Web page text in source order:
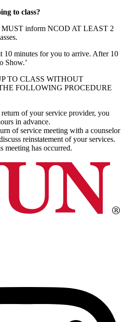
to class?
MUST inform NCOD AT LEAST 2
10 minutes for you to arrive. After 10
Show.’
TO CLASS WITHOUT
FOLLOWING PROCEDURE
return of your service provider, you
in advance.
of service meeting with a counselor
reinstatement of your services.
meeting has occurred.